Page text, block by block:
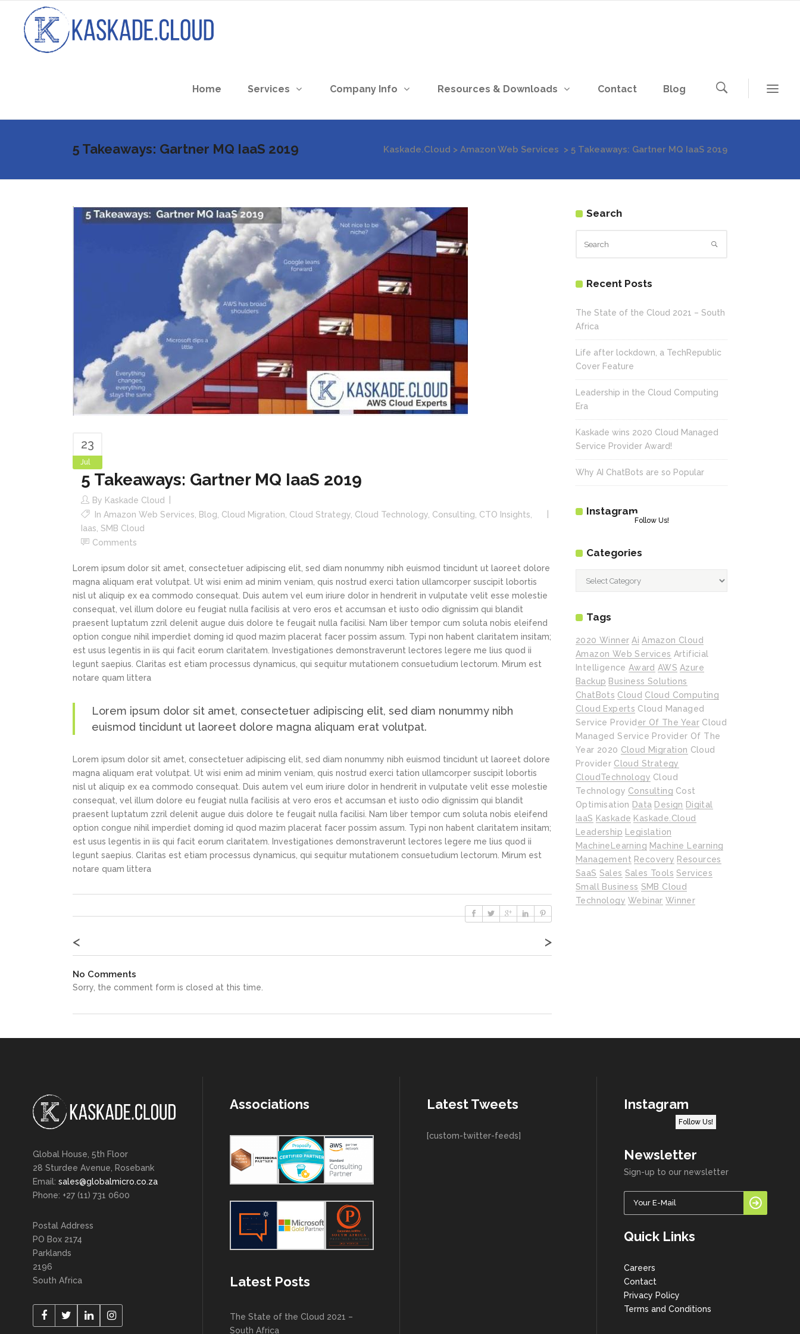
Home Services Company Info Resources & Downloads Contact Blog
5 Takeaways: Gartner MQ IaaS 2019 Kaskade.Cloud > Amazon Web Services > 5 Takeaways: Gartner MQ IaaS 2019
23
Jul
5 Takeaways: Gartner MQ IaaS 2019
By Kaskade Cloud
In Amazon Web Services Blog Cloud Migration Cloud Strategy Cloud Technology Consulting CTO Insights
Iaas SMB Cloud
Comments
Lorem ipsum dolor sit amet, consectetuer adipiscing elit, sed diam nonummy nibh euismod tincidunt ut laoreet dolore
magna aliquam erat volutpat. Ut wisi enim ad minim veniam, quis nostrud exerci tation ullamcorper suscipit lobortis
nisl ut aliquip ex ea commodo consequat. Duis autem vel eum iriure dolor in hendrerit in vulputate velit esse molestie
consequat, vel illum dolore eu feugiat nulla facilisis at vero eros et accumsan et iusto odio dignissim qui blandit
praesent luptatum zzril delenit augue duis dolore te feugait nulla facilisi. Nam liber tempor cum soluta nobis eleifend
option congue nihil imperdiet doming id quod mazim placerat facer possim assum. Typi non habent claritatem insitam;
est usus legentis in iis qui facit eorum claritatem. Investigationes demonstraverunt lectores legere me lius quod ii
legunt saepius. Claritas est etiam processus dynamicus, qui sequitur mutationem consuetudium lectorum. Mirum est
notare quam littera
Lorem ipsum dolor sit amet, consectetuer adipiscing elit, sed diam nonummy nibh
euismod tincidunt ut laoreet dolore magna aliquam erat volutpat.
Lorem ipsum dolor sit amet, consectetuer adipiscing elit, sed diam nonummy nibh euismod tincidunt ut laoreet dolore
magna aliquam erat volutpat. Ut wisi enim ad minim veniam, quis nostrud exerci tation ullamcorper suscipit lobortis
nisl ut aliquip ex ea commodo consequat. Duis autem vel eum iriure dolor in hendrerit in vulputate velit esse molestie
consequat, vel illum dolore eu feugiat nulla facilisis at vero eros et accumsan et iusto odio dignissim qui blandit
praesent luptatum zzril delenit augue duis dolore te feugait nulla facilisi. Nam liber tempor cum soluta nobis eleifend
option congue nihil imperdiet doming id quod mazim placerat facer possim assum. Typi non habent claritatem insitam;
est usus legentis in iis qui facit eorum claritatem. Investigationes demonstraverunt lectores legere me lius quod ii
legunt saepius. Claritas est etiam processus dynamicus, qui sequitur mutationem consuetudium lectorum. Mirum est
notare quam littera
< >
No Comments
Sorry, the comment form is closed at this time.
Search
Recent Posts
The State of the Cloud 2021 – South
Africa
Life after lockdown, a TechRepublic
Cover Feature
Leadership in the Cloud Computing
Era
Kaskade wins 2020 Cloud Managed
Service Provider Award!
Why AI ChatBots are so Popular
Instagram
Follow Us!
Categories
Tags
2020 Winner Ai Amazon Cloud
Amazon Web Services Artificial
Intelligence Award AWS Azure
Backup Business Solutions
ChatBots Cloud Cloud Computing
Cloud Experts Cloud Managed
Service Provider Of The Year Cloud
Managed Service Provider Of The
Year 2020 Cloud Migration Cloud
Provider Cloud Strategy
CloudTechnology Cloud
Technology Consulting Cost
Optimisation Data Design Digital
IaaS Kaskade Kaskade.cloud
Leadership
Legislation
MachineLearning Machine Learning
Management Recovery Resources
SaaS Sales Sales Tools Services
Small Business SMB Cloud
Technology Webinar Winner
Global House, 5th Floor
28 Sturdee Avenue, Rosebank
Email: sales@globalmicro.co.za
Phone: +27 (11) 731 0600
Postal Address
PO Box 2174
Parklands
2196
South Africa
Associations
Latest Posts
The State of the Cloud 2021 –
South Africa
Latest Tweets
[custom-twitter-feeds]
Instagram
Follow Us!
Newsletter
Sign-up to our newsletter
Quick Links
Careers
Contact
Privacy Policy
Terms and Conditions